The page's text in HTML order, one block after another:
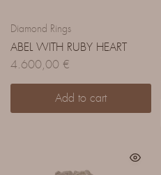
Diamond Rings
ABEL WITH RUBY HEART
4.600,00 €
Add to cart